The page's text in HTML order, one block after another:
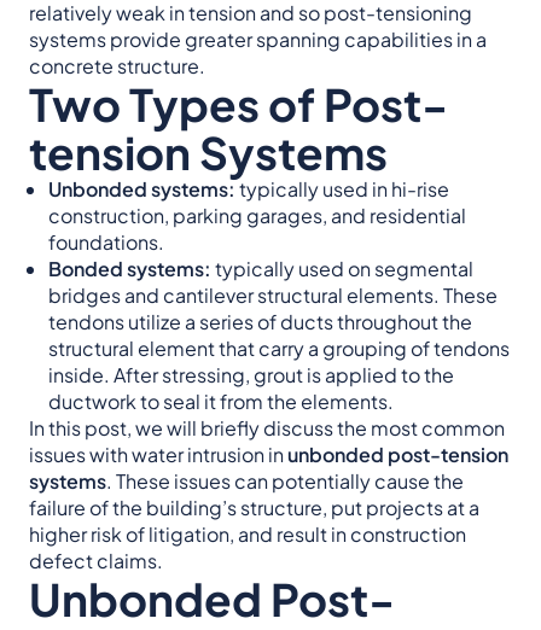
relatively weak in tension and so post-tensioning
systems provide greater spanning capabilities in a
concrete structure.
Two Types of Post-
tension Systems
Unbonded systems: typically used in hi-rise
construction, parking garages, and residential
foundations.
Bondedsystems: typically used on segmental
bridges and cantilever structural elements. These
tendons utilize a series of ducts throughout the
structural element that carry a grouping of tendons
inside. After stressing, grout is applied to the
ductwork to seal it from the elements.
In this post, we will briefly discuss the most common
issues with water intrusion inunbonded post-tension
systems. These issues can potentially cause the
failure of the building’s structure, put projects at a
higher risk of litigation, and result in construction
defect claims.
Unbonded Post-